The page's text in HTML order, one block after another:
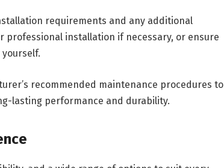
requirements and any additional
professional installation if necessary, or ensure
recommended maintenance procedures to
lasting performance and durability.